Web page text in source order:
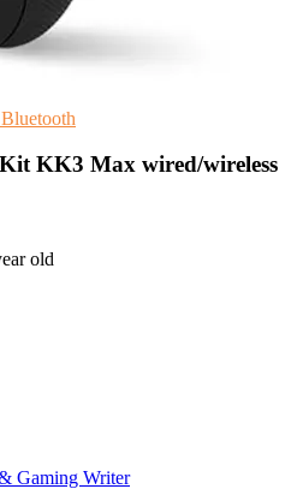
Bluetooth
KK3 Max wired/wireless
old
Gaming Writer